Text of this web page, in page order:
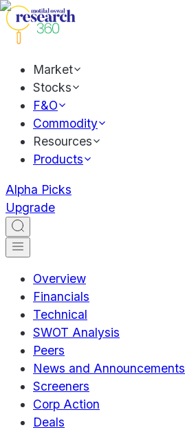
Market
Stocks
F&O
Commodity
Resources
Products
Alpha Picks
Upgrade
Overview
Financials
Technical
SWOT Analysis
Peers
News and Announcements
Screeners
Corp Action
Deals